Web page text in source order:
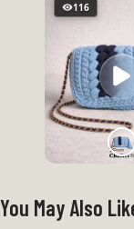
116
You May Also